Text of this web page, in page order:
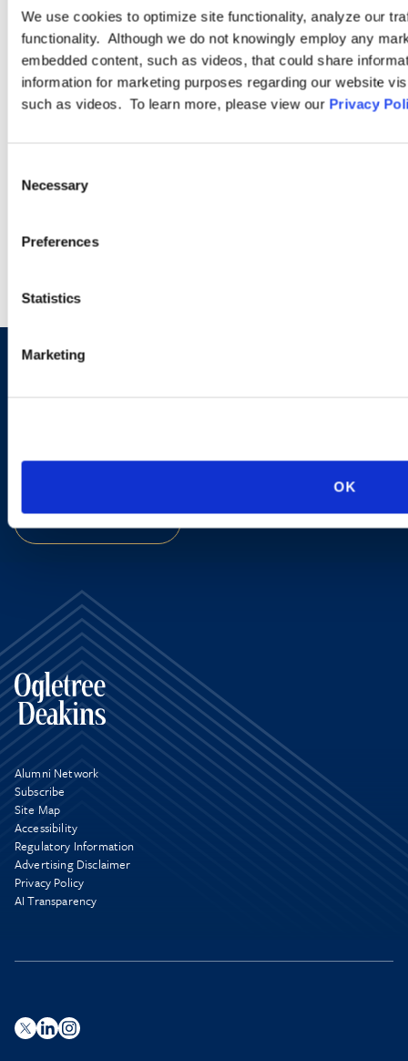
We use cookies to optimize site functionality, analyze our
functionality. Although we do not knowingly employ any
embedded content, such as videos, that could share
information for marketing purposes regarding our website
such as videos. To learn more, please view our Privacy
Selection
Necessary
Preferences
Statistics
Marketing
OK
Workplace Safety and Health
The Occupational Safety and Health (OSH) practice of
Ogletree Deakins is characterized by the knowledge and
Alumni Network
Subscribe
Site Map
Accessibility
Regulatory Information
Advertising Disclaimer
Privacy Policy
AI Transparency